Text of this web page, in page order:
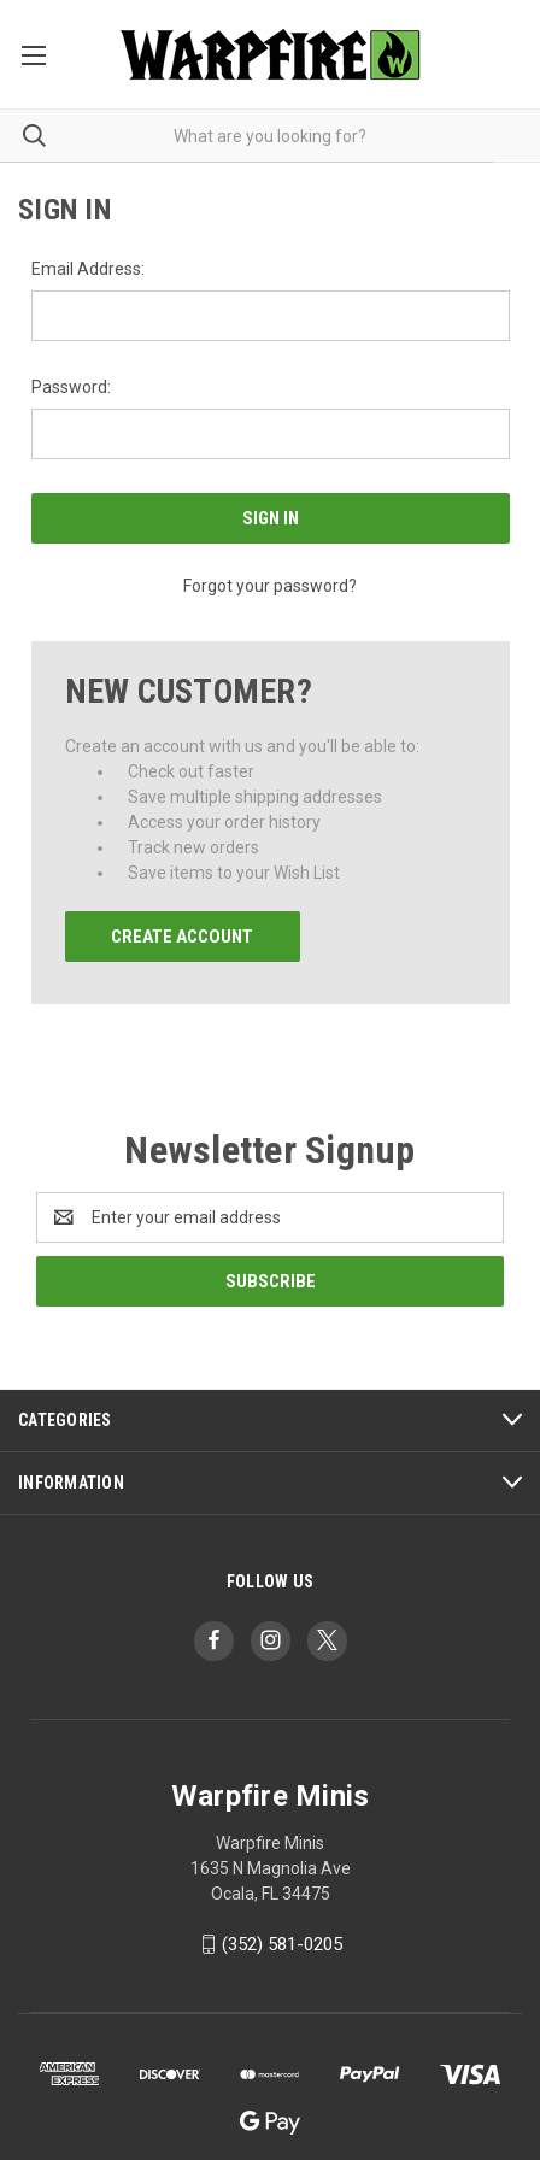
SIGN IN
Email Address:
Password:
Forgot your password?
NEW CUSTOMER?
Create an account with us and you'll be able to:
Check out faster
Save multiple shipping addresses
Access your order history
Track new orders
Save items to your Wish List
CREATE ACCOUNT
Newsletter Signup
Address
CATEGORIES
INFORMATION
FOLLOW US
Warpfire Minis
Warpfire Minis
1635 N Magnolia Ave
Ocala, FL 34475
(352) 581-0205